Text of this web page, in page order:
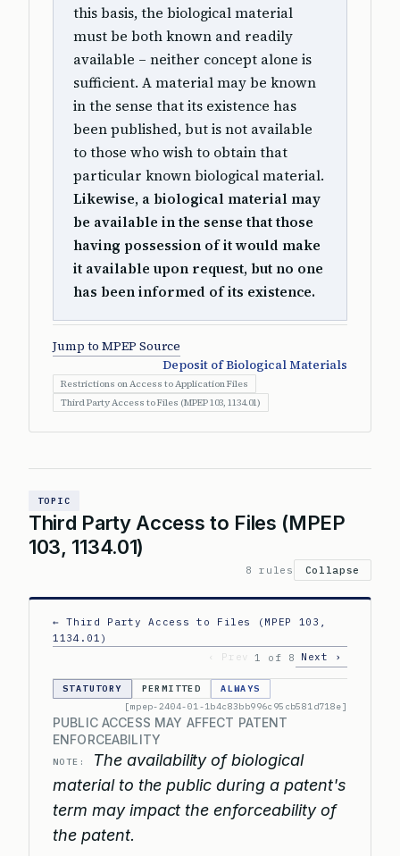
this basis, the biological material
must be both known and readily
available – neither concept alone is
sufficient. A material may be known
in the sense that its existence has
been published, but is not available
to those who wish to obtain that
particular known biological material.
Likewise, a biological material may
be available in the sense that those
having possession of it would make
it available upon request, but no one
has been informed of its existence.
Jump to MPEP Source
Deposit of Biological Materials
Restrictions on Access to Application Files
Third Party Access to Files (MPEP 103, 1134.01)
TOPIC
Third Party Access to Files (MPEP
103, 1134.01)
8 rules Collapse
← Third Party Access to Files (MPEP 103,
1134.01)
‹ Prev
1 of 8 Next ›
STATUTORY PERMITTED
ALWAYS
[mpep-2404-01-1b4c83bb996c95cb581d718e]
PUBLIC ACCESS MAY AFFECT PATENT
ENFORCEABILITY
NOTE:
The availability of biological
material to the public during a patent's
term may impact the enforceability of
the patent.